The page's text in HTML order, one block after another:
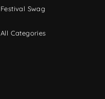
Festival Swag
All Categories